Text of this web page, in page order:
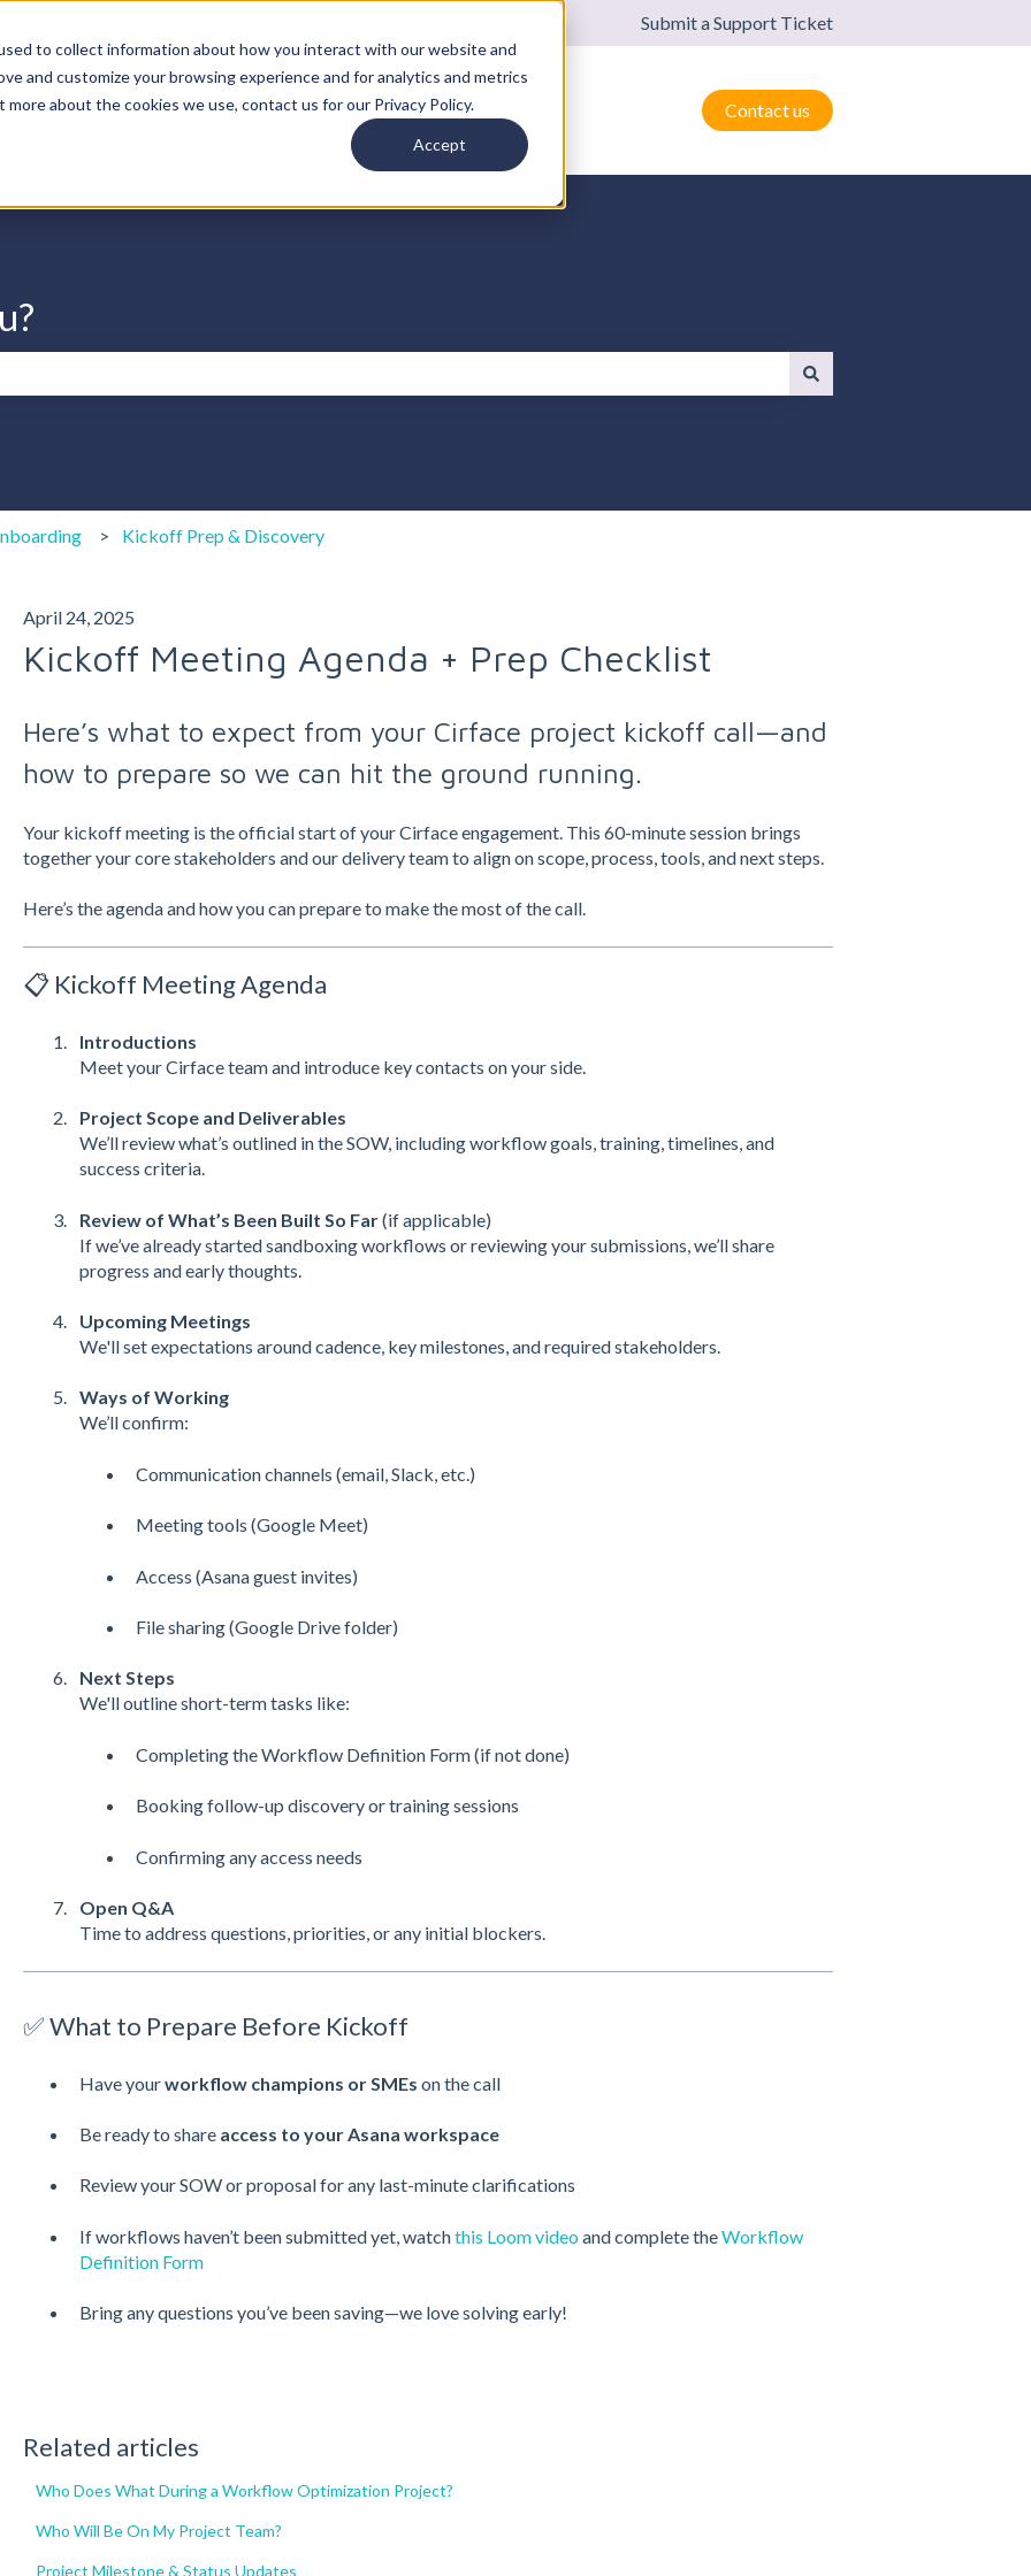
to collect information about how you interact with our website and
and customize your browsing experience and for analytics and metrics
about the cookies we use, contact us for our Privacy Policy.
Accept
Submit a Support Ticket
Contact us
Kickoff Prep & Discovery
April 24, 2025
Kickoff Meeting Agenda + Prep Checklist
Here’s what to expect from your Cirface project kickoff call—and
how to prepare so we can hit the ground running.
Your kickoff meeting is the official start of your Cirface engagement. This 60-minute session brings
together your core stakeholders and our delivery team to align on scope, process, tools, and next steps.
Here’s the agenda and how you can prepare to make the most of the call.
📋 Kickoff Meeting Agenda
Introductions
Meet your Cirface team and introduce key contacts on your side.
Project Scope and Deliverables
We’ll review what’s outlined in the SOW, including workflow goals, training, timelines, and
success criteria.
Review of What’s Been Built So Far(if applicable)
If we’ve already started sandboxing workflows or reviewing your submissions, we’ll share
progress and early thoughts.
Upcoming Meetings
We'll set expectations around cadence, key milestones, and required stakeholders.
Ways of Working
We’ll confirm:
Communication channels (email, Slack, etc.)
Meeting tools (Google Meet)
Access (Asana guest invites)
File sharing (Google Drive folder)
Next Steps
We'll outline short-term tasks like:
Completing the Workflow Definition Form (if not done)
Booking follow-up discovery or training sessions
Confirming any access needs
Open Q&A
Time to address questions, priorities, or any initial blockers.
✅ What to Prepare Before Kickoff
Have yourworkflow champions or SMEs on the call
Be ready to share access to your Asana workspace
Review your SOW or proposal for any last-minute clarifications
If workflows haven’t been submitted yet, watchthis Loom video and complete theWorkflow
Definition Form
Bring any questions you’ve been saving—we love solving early!
Related articles
Who Does What During a Workflow Optimization Project?
Who Will Be On My Project Team?
Project Milestone & Status Updates